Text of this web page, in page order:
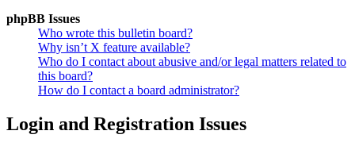
phpBB Issues
Who wrote this bulletin board?
Why isn’t X feature available?
Who do I contact about abusive and/or legal matters related to
this board?
How do I contact a board administrator?
Login and Registration Issues